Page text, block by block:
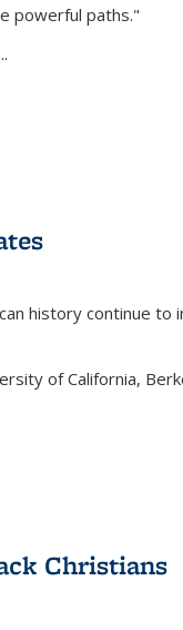
powerful paths."
history continue to
of California,
Christians